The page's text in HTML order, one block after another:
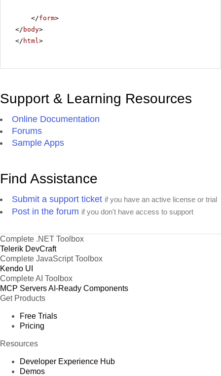
</form>
</ body>
</ html >
Support & Learning Resources
Online Documentation
Forums
Sample Apps
Find Assistance
Submit a support ticket if you have an active license or trial
Post in the forum if you don't have access to support
Complete .NET Toolbox
Telerik DevCraft
Complete JavaScript Toolbox
Kendo UI
Complete AI Toolbox
MCP ServersAI-Ready Components
Get Products
Free Trials
Pricing
Resources
Developer Experience Hub
Demos